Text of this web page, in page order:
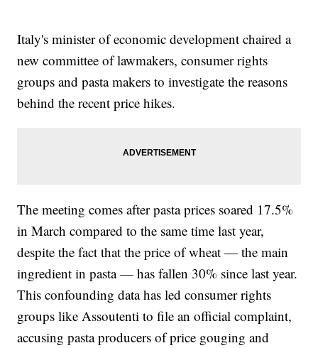
Italy's minister of economic development chaired a
new committee of lawmakers, consumer rights
groups and pasta makers to investigate the reasons
behind the recent price hikes.
The meeting comes after pasta prices soared 17.5%
in March compared to the same time last year,
despite the fact that the price of wheat — the main
ingredient in pasta — has fallen 30% since last year.
This confounding data has led consumer rights
groups like Assoutenti to file an official complaint,
accusing pasta producers of price gouging and